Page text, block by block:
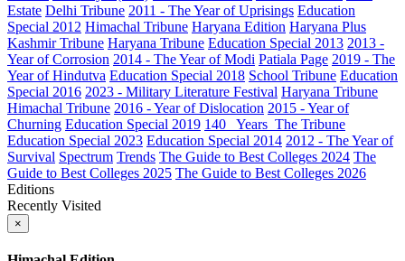
Estate Delhi Tribune 2011 - The Year of Uprisings Education
Special 2012 Himachal Tribune Haryana Edition Haryana Plus
Kashmir Tribune Haryana Tribune Education Special 2013 2013 -
Year of Corrosion 2014 - The Year of Modi Patiala Page 2019 - The
Year of Hindutva Education Special 2018 School Tribune Education
Special 2016 2023 - Military Literature Festival Haryana Tribune
Himachal Tribune 2016 - Year of Dislocation 2015 - Year of
Churning Education Special 2019 140_ Years_The Tribune
Education Special 2023 Education Special 2014 2012 - The Year of
Survival Spectrum Trends The Guide to Best Colleges 2024 The
Guide to Best Colleges 2025 The Guide to Best Colleges 2026
Editions
Recently Visited
×